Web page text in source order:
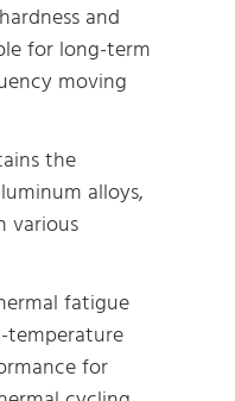
and
for long-term
moving
the
alloys,
various
fatigue
temperature
for